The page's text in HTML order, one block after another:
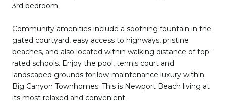
3rd bedroom.
Community amenities include a soothing fountain in the
gated courtyard, easy access to highways, pristine
beaches, and also located within walking distance of top-
rated schools. Enjoy the pool, tennis court and
landscaped grounds for low-maintenance luxury within
Big Canyon Townhomes. This is Newport Beach living at
its most relaxed and convenient.